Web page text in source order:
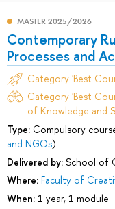
MASTER 2025/2026
Contemporary
Processes and
Category 'Best
Category 'Best
of Knowledge and
Type: Compulsory
and NGOs)
Delivered by: School of
Where: Faculty of
When: 1 year, 1 module